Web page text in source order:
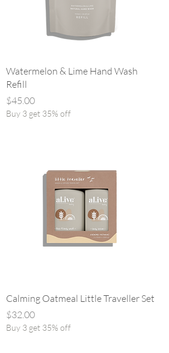
Watermelon & Lime Hand Wash
Refill
Price
$45.00
Buy 3 get 35% off
Calming Oatmeal Little Traveller Set
Price
$32.00
Buy 3 get 35% off